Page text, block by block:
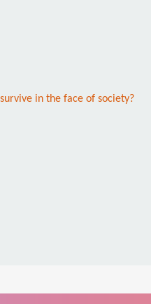
in the face of society?